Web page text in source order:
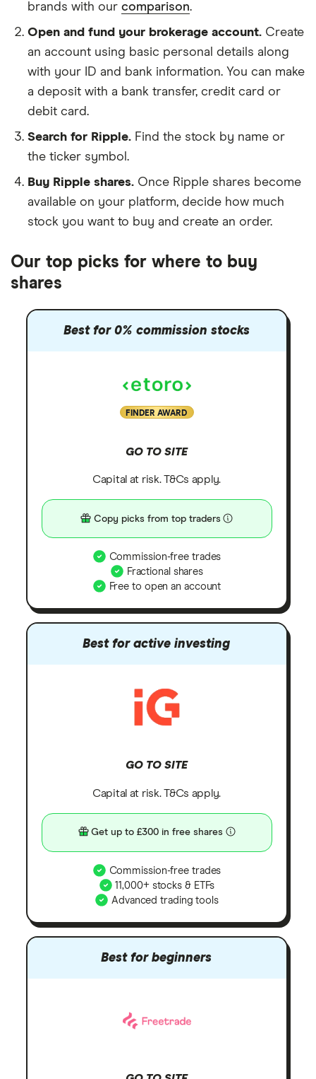
brands with our comparison.
Open and fund your brokerage account. Create
an account using basic personal details along
with your ID and bank information. You can make
a deposit with a bank transfer, credit card or
debit card.
Search for Ripple. Find the stock by name or
the ticker symbol.
Buy Ripple shares. Once Ripple shares become
available on your platform, decide how much
stock you want to buy and create an order.
Our top picks for where to buy
shares
Best for 0% commission stocks
FINDER AWARD
GO TO SITE
Capital at risk. T&Cs apply.
Copy picks from top traders
Commission-free trades
Fractional shares
Free to open an account
Best for active investing
GO TO SITE
Capital at risk. T&Cs apply.
Get up to £300 in free shares
Commission-free trades
11,000+ stocks & ETFs
Advanced trading tools
Best for beginners